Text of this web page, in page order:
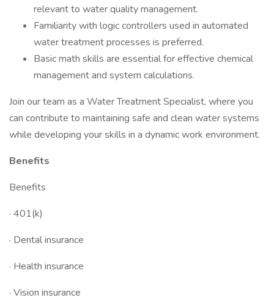
relevant to water quality management.
Familiarity with logic controllers used in automated
water treatment processes is preferred.
Basic math skills are essential for effective chemical
management and system calculations.
Join our team as a Water Treatment Specialist, where you
can contribute to maintaining safe and clean water systems
while developing your skills in a dynamic work environment.
Benefits
Benefits
· 401(k)
· Dental insurance
· Health insurance
· Vision insurance